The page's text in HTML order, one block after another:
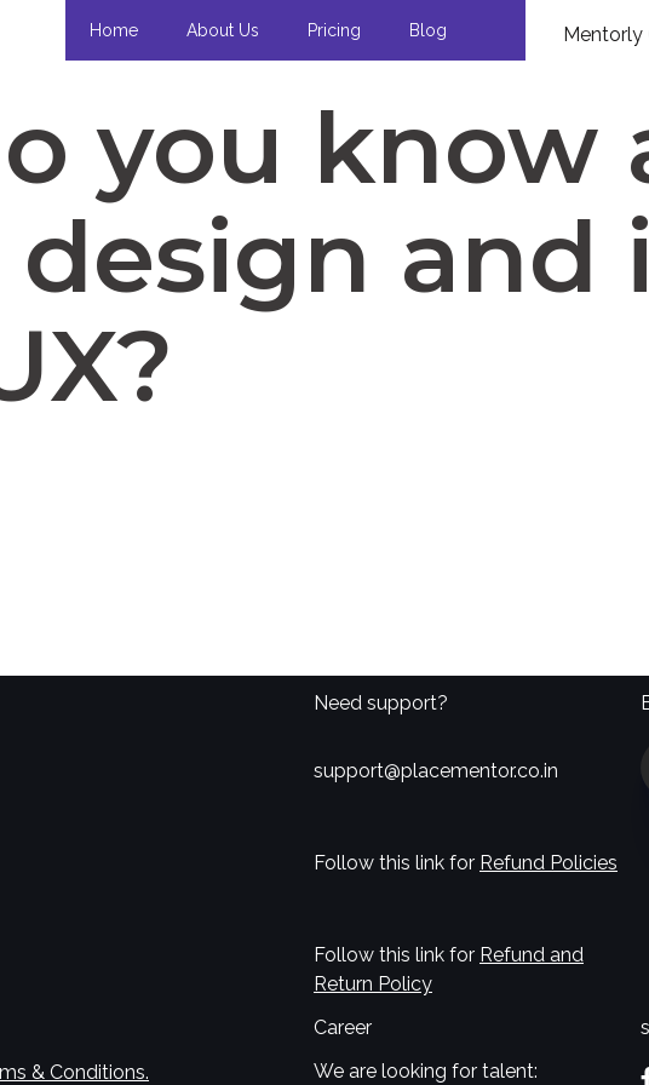
Home About Us Pricing Blog Mentorly
you know
and
& Conditions.
Need support?
support@placementor.co.in
Follow this link for Refund Policies
Follow this link for Refund and
Return Policy
Career
We are looking for talent: